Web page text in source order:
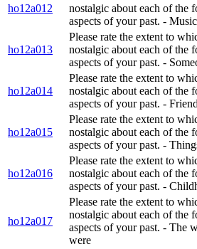
ho12a012
nostalgic about each of the
aspects of your past. - Music
ho12a013
Please rate the extent to
nostalgic about each of the
aspects of your past. -
ho12a014
Please rate the extent to
nostalgic about each of the
aspects of your past. -
ho12a015
Please rate the extent to
nostalgic about each of the
aspects of your past. -
ho12a016
Please rate the extent to
nostalgic about each of the
aspects of your past. -
ho12a017
Please rate the extent to
nostalgic about each of the
aspects of your past. - The
were